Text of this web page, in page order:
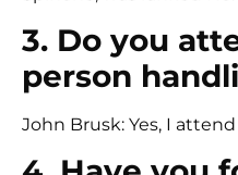
3. Do you
person
John Brusk: Yes, I